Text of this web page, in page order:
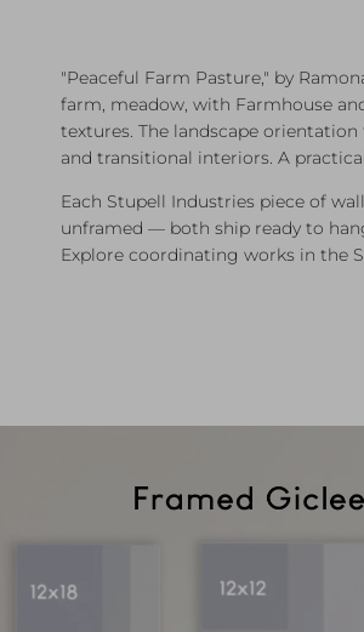
"Peaceful Farm Pasture," by
farm, meadow, with Farmhouse
textures. The landscape
and transitional interiors. A
Each Stupell Industries piece of
unframed — both ship ready to
Explore coordinating works in the